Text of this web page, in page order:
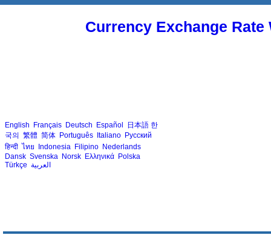
Currency Exchange
English Français Deutsch Español 日本語 한
국의 繁體 简体 Português Italiano Русский
हिन्दी ไทย Indonesia Filipino Nederlands
Dansk Svenska Norsk Ελληνικά Polska
Türkçe العربية